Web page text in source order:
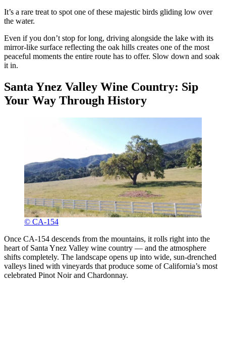
It’s a rare treat to spot one of these majestic birds gliding low over
the water.
Even if you don’t stop for long, driving alongside the lake with its
mirror-like surface reflecting the oak hills creates one of the most
peaceful moments the entire route has to offer. Slow down and soak
it in.
Santa Ynez Valley Wine Country: Sip
Your Way Through History
© CA-154
Once CA-154 descends from the mountains, it rolls right into the
heart of Santa Ynez Valley wine country — and the atmosphere
shifts completely. The landscape opens up into wide, sun-drenched
valleys lined with vineyards that produce some of California’s most
celebrated Pinot Noir and Chardonnay.